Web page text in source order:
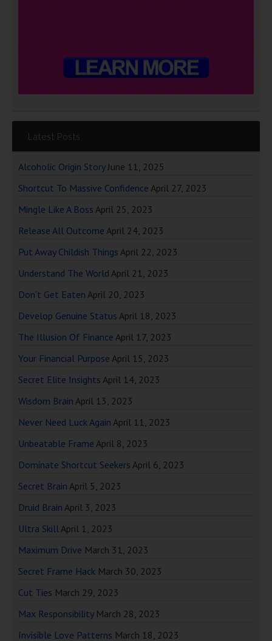
Latest Posts
Alcoholic Origin Story June 11, 2025
Shortcut To Massive Confidence April 27, 2023
Mingle Like A Boss April 25, 2023
Release All Outcome April 24, 2023
Put Away Childish Things April 22, 2023
Understand The World April 21, 2023
Don’t Get Eaten April 20, 2023
Develop Genuine Status April 18, 2023
The Illusion Of Finance April 17, 2023
Your Financial Purpose April 15, 2023
Secret Elite Insights April 14, 2023
Wisdom Brain April 13, 2023
Never Need Luck Again April 11, 2023
Unbeatable Frame April 8, 2023
Dominate Shortcut Seekers April 6, 2023
Secret Brain April 5, 2023
Druid Brain April 3, 2023
Ultra SkillApril 1, 2023
Maximum Drive March 31, 2023
Secret Frame Hack March 30, 2023
Cut Ties March 29, 2023
Max Responsibility March 28, 2023
Invisible Love Patterns March 18, 2023